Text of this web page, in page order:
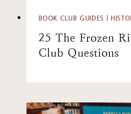
BOOK CLUB GUIDES |
25 The Frozen
Club Questions